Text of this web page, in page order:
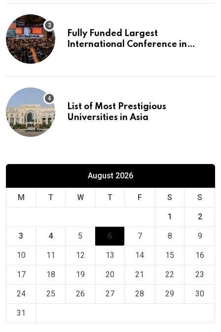
Fully Funded Largest
International Conference in
List of Most Prestigious
Universities in Asia
August 2026
M T W T F S S
1 2
3 4 5 6 7 8 9
10 11 12 13 14 15 16
17 18 19 20 21 22 23
24 25 26 27 28 29 30
31